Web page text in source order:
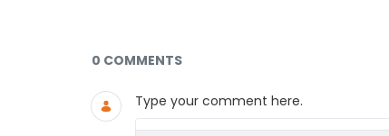
Documents and Media
0 COMMENTS
Type your comment here.